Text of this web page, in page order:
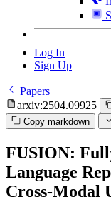
Log In
Sign Up
Papers
arxiv:2504.09925
Copy markdown
FUSION:
Language
Cross-Modal